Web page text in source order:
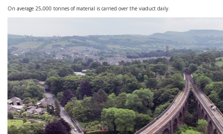
On average 25,000 tonnes of material is carried over the viaduct daily.